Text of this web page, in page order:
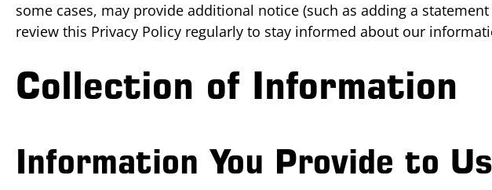
some cases, may provide additional notice (such as adding a
review this Privacy Policy regularly to stay informed about our
Collection of Information
Information You Provide to Us